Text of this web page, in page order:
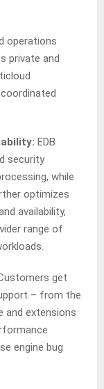
operations
private and
EDB
security
while
optimizes
availability,
range of
get
– from the
and extensions
engine bug